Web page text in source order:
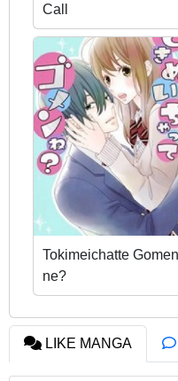
Call
Tokimeichatte Gomen
ne?
LIKE MANGA